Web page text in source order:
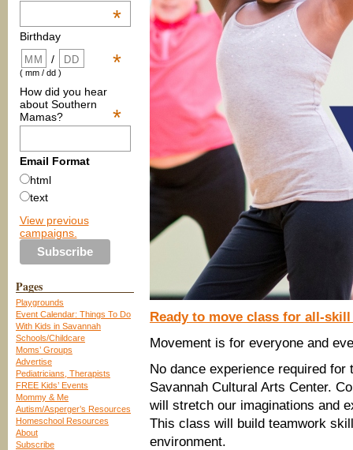
*
Birthday
*
/
( mm / dd )
How did you hear
about Southern
Mamas?
*
Email Format
html
text
View previous
campaigns.
Pages
Playgrounds
Event Calendar: Things To Do
With Kids in Savannah
Schools/Childcare
Moms’ Groups
Advertise
Pediatricians, Therapists
FREE Kids’ Events
Mommy & Me
Autism/Asperger’s Resources
Homeschool Resources
About
Subscribe
Ready to move class for all-
Movement is for everyone and
No dance experience required
Savannah Cultural Arts Center.
will stretch our imaginations and
This class will build teamwork
environment.